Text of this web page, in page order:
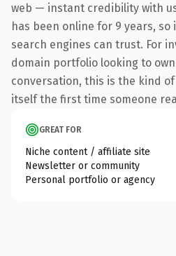
web — instant credibility with
has been online for 9 years,
search engines can trust. For
domain portfolio looking to
conversation, this is the kind
itself the first time someone
GREAT FOR
Niche content / affiliate site
Newsletter or community
Personal portfolio or agency